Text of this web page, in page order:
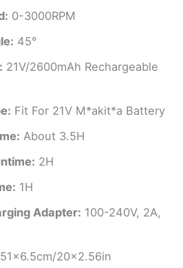
0-3000RPM
45°
21V/2600mAh Rechargeable
Fit For 21V M*akit*a Battery
About 3.5H
2H
1H
Adapter: 100-240V, 2A,
51×6.5cm/20×2.56in